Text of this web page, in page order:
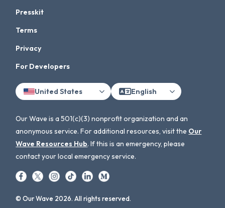
Presskit
Terms
Privacy
For Developers
United States English
Our Wave is a 501(c)(3) nonprofit organization and an
anonymous service. For additional resources, visit the Our
Wave Resources Hub. If this is an emergency, please
contact your local emergency service.
© Our Wave 2026. All rights reserved.